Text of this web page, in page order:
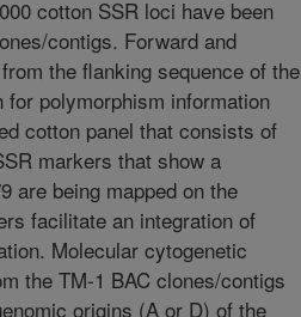
cotton SSR loci have been
contigs. Forward and
the flanking sequence of the
polymorphism information
cotton panel that consists of
markers that show a
are being mapped on the
facilitate an integration of
Molecular cytogenetic
the TM-1 BAC clones/contigs
origins (A or D) of the